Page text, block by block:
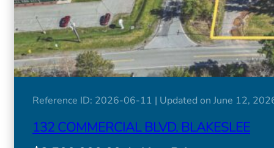
Reference ID: 2026-06-11 | Updated on June 12,
132 COMMERCIAL BLVD. BLAKESLEE